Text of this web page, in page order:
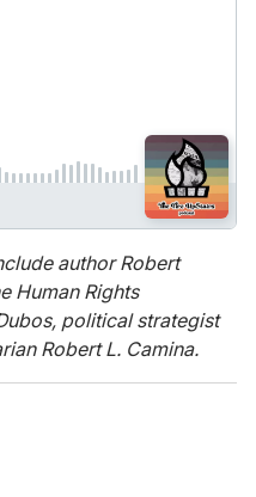
author Robert
Human Rights
political strategist
Robert L. Camina.